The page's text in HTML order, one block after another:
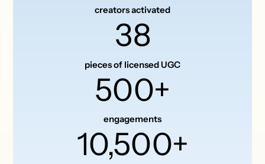
creators activated
38
pieces of licensed UGC
500+
engagements
10,500+